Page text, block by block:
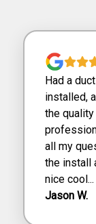
Had a
installed,
the
all my
the install
nice cool...
Jason W.